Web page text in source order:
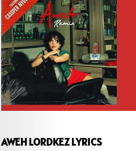
AWEH LORDKEZ LYRICS